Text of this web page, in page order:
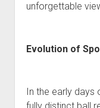
unforgettable
Evolution of
In the early days